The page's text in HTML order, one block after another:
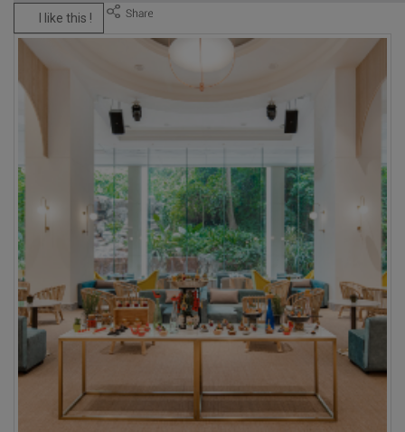
I like this !